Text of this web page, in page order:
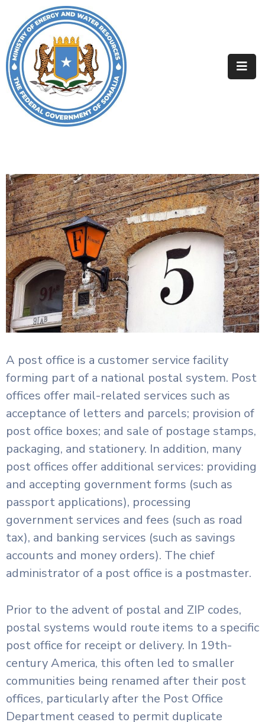
Home
About
Departments
Media
Contact
A post office is a customer service facility
forming part of a national postal system. Post
offices offer mail-related services such as
acceptance of letters and parcels; provision of
post office boxes; and sale of postage stamps,
packaging, and stationery. In addition, many
post offices offer additional services: providing
and accepting government forms (such as
passport applications), processing
government services and fees (such as road
tax), and banking services (such as savings
accounts and money orders). The chief
administrator of a post office is a postmaster.
Prior to the advent of postal and ZIP codes,
postal systems would route items to a specific
post office for receipt or delivery. In 19th-
century America, this often led to smaller
communities being renamed after their post
offices, particularly after the Post Office
Department ceased to permit duplicate